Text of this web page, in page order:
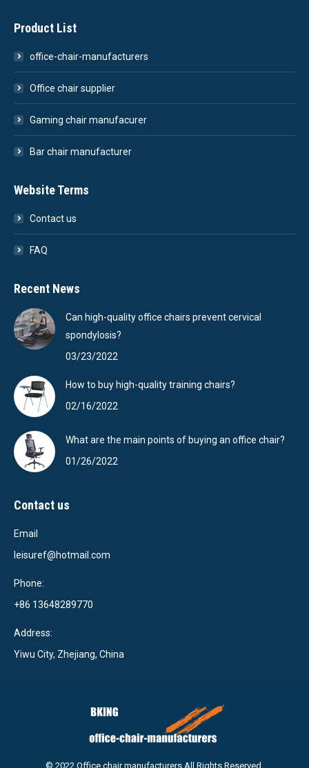
Product List
office-chair-manufacturers
Office chair supplier
Gaming chair manufacurer
Bar chair manufacturer
Website Terms
Contact us
FAQ
Recent News
Can high-quality office chairs prevent cervical
spondylosis?
03/23/2022
How to buy high-quality training chairs?
02/16/2022
What are the main points of buying an office chair?
01/26/2022
Contact us
Email
leisuref@hotmail.com
Phone:
+86 13648289770
Address:
Yiwu City, Zhejiang, China
© 2022 Office chair manufacturers,All Rights Reserved.